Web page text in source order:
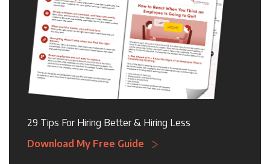
29 Tips For Hiring Better & Hiring Less
Download My Free Guide